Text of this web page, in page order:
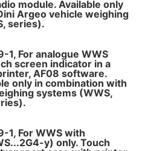
module. Available only
Argeo vehicle weighing
series).
1, For analogue WWS
screen indicator in a
AF08 software.
only in combination with
systems (WWS,
1, For WWS with
y) only. Touch